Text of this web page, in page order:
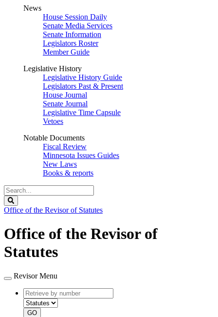
News
House Session Daily
Senate Media Services
Senate Information
Legislators Roster
Member Guide
Legislative History
Legislative History Guide
Legislators Past & Present
House Journal
Senate Journal
Legislative Time Capsule
Vetoes
Notable Documents
Fiscal Review
Minnesota Issues Guides
New Laws
Books & reports
Search
Legislature
Office of the Revisor of Statutes
Office of the Revisor of
Statutes
Revisor Menu
Retrieve
by
number
type
GO